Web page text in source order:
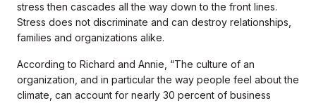
stress then cascades all the way down to the front lines.
Stress does not discriminate and can destroy relationships,
families and organizations alike.
According to Richard and Annie, “The culture of an
organization, and in particular the way people feel about the
climate, can account for nearly 30 percent of business